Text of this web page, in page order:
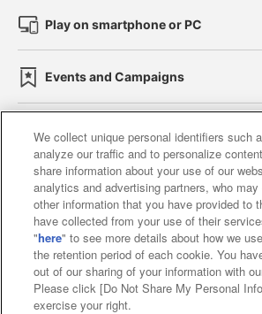
Play on smartphone or PC
Events and Campaigns
Affiliate Sustainability site policy
Web accessibility policy and
Together with our business
About the provision of
Customer Harassment
We collect unique personal identifiers such
analyze our traffic and to personalize
share information about your use of our
analytics and advertising partners, who
other information that you have provided to
have collected from your use of their
"here" to see more details about how we
the retention period of each cookie. You
out of our sharing of your information with
Please click [Do Not Share My Personal
exercise your right.